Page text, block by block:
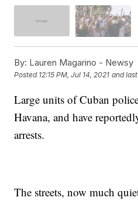
By: Lauren Magarino - Newsy
Posted 12:15 PM, Jul 14, 2021 and
Large units of Cuban
Havana, and have
arrests.
The streets, now much